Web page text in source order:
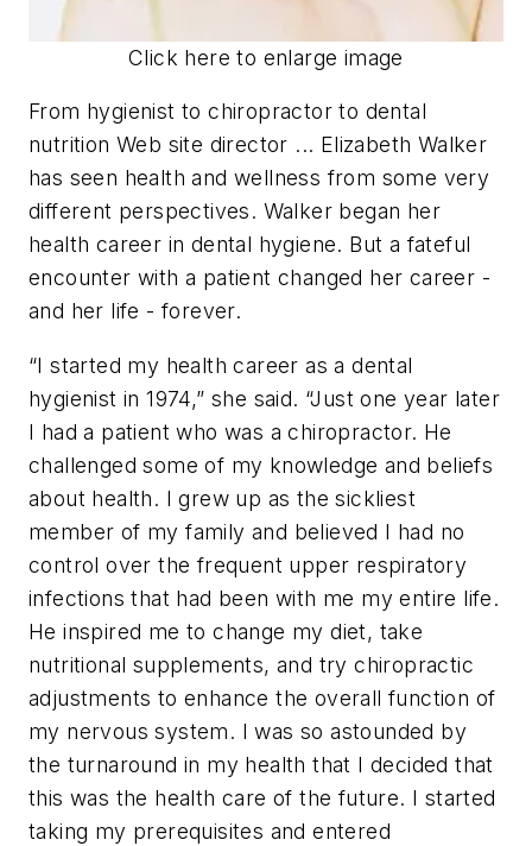
Click here to enlarge image
From hygienist to chiropractor to dental
nutrition Web site director ... Elizabeth Walker
has seen health and wellness from some very
different perspectives. Walker began her
health career in dental hygiene. But a fateful
encounter with a patient changed her career -
and her life - forever.
“I started my health career as a dental
hygienist in 1974,” she said. “Just one year later
I had a patient who was a chiropractor. He
challenged some of my knowledge and beliefs
about health. I grew up as the sickliest
member of my family and believed I had no
control over the frequent upper respiratory
infections that had been with me my entire life.
He inspired me to change my diet, take
nutritional supplements, and try chiropractic
adjustments to enhance the overall function of
my nervous system. I was so astounded by
the turnaround in my health that I decided that
this was the health care of the future. I started
taking my prerequisites and entered